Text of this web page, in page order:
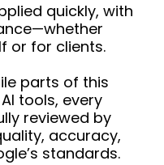
quickly, with
or for clients.
parts of this
tools, every
reviewed by
accuracy,
standards.